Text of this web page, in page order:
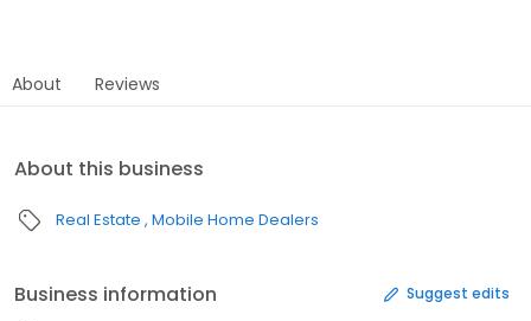
About Reviews
About this business
Real Estate Mobile Home Dealers
Business information Suggest edits